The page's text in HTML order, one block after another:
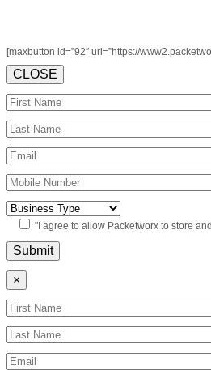
[maxbutton id=”92″ url=”https://
CLOSE
"I agree to allow Packetworx to store
×